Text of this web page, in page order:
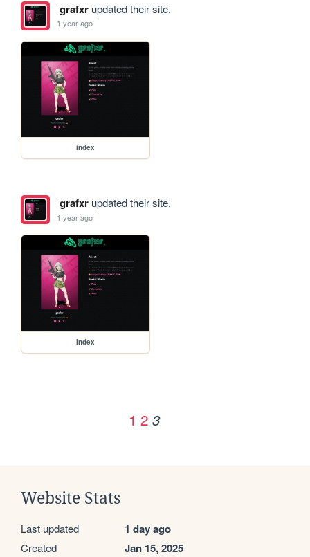
grafxrupdated their site.
1 year ago
index
grafxrupdated their site.
1 year ago
index
1 2 3
Website Stats
Last updated 1 day ago
Created Jan 15, 2025